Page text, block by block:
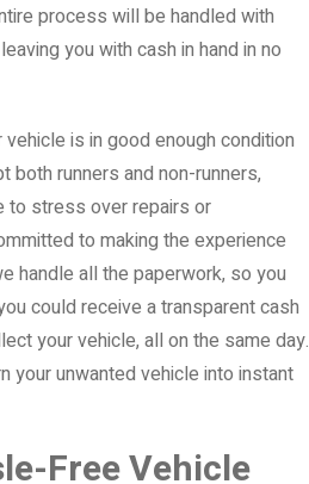
process will be handled with
you with cash in hand in no
is in good enough condition
both runners and non-runners,
to stress over repairs or
to making the experience
handle all the paperwork, so you
could receive a transparent cash
your vehicle, all on the same day.
your unwanted vehicle into instant
Free Vehicle